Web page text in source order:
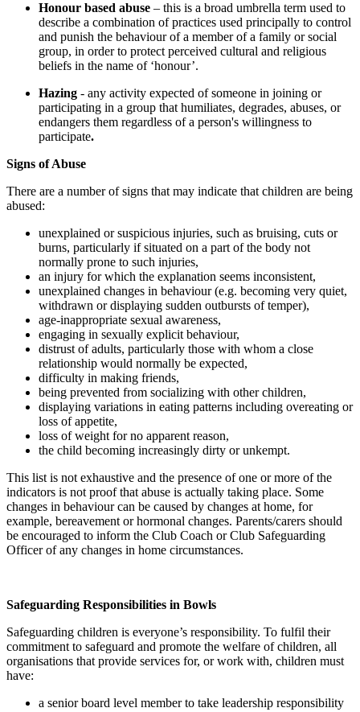
Honour based abuse – this is a broad umbrella term used to
describe a combination of practices used principally to control
and punish the behaviour of a member of a family or social
group, in order to protect perceived cultural and religious
beliefs in the name of ‘honour’.
Hazing - any activity expected of someone in joining or
participating in a group that humiliates, degrades, abuses, or
endangers them regardless of a person's willingness to
participate.
Signs of Abuse
There are a number of signs that may indicate that children are being
abused:
unexplained or suspicious injuries, such as bruising, cuts or
burns, particularly if situated on a part of the body not
normally prone to such injuries,
an injury for which the explanation seems inconsistent,
unexplained changes in behaviour (e.g. becoming very quiet,
withdrawn or displaying sudden outbursts of temper),
age-inappropriate sexual awareness,
engaging in sexually explicit behaviour,
distrust of adults, particularly those with whom a close
relationship would normally be expected,
difficulty in making friends,
being prevented from socializing with other children,
displaying variations in eating patterns including overeating or
loss of appetite,
loss of weight for no apparent reason,
the child becoming increasingly dirty or unkempt.
This list is not exhaustive and the presence of one or more of the
indicators is not proof that abuse is actually taking place. Some
changes in behaviour can be caused by changes at home, for
example, bereavement or hormonal changes. Parents/carers should
be encouraged to inform the Club Coach or Club Safeguarding
Officer of any changes in home circumstances.
Safeguarding Responsibilities in Bowls
Safeguarding children is everyone’s responsibility. To fulfil their
commitment to safeguard and promote the welfare of children, all
organisations that provide services for, or work with, children must
have:
a senior board level member to take leadership responsibility